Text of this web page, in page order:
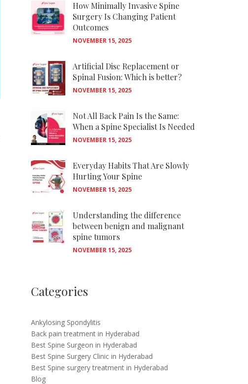
How Minimally Invasive Spine
Surgery Is Changing Patient
Outcomes
NOVEMBER 15, 2025
Artificial Disc Replacement or
Spinal Fusion: Which is better?
NOVEMBER 15, 2025
Not All Back Pain Is the Same:
When a Spine Specialist Is Needed
NOVEMBER 15, 2025
Everyday Habits That Are Slowly
Hurting Your Spine
NOVEMBER 15, 2025
Understanding the difference
between benign and malignant
spine tumors
NOVEMBER 15, 2025
Categories
Ankylosing Spondylitis
Back pain treatment in Hyderabad
Best Spine Surgeon in Hyderabad
Best Spine Surgery Clinic in Hyderabad
Best Spine surgery treatment in Hyderabad
Blog